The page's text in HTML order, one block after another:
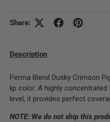
Share:
Description
Perma Blend Dusky Crimson
lip color. A highly
level, it provides perfect
NOTE: We do not ship this